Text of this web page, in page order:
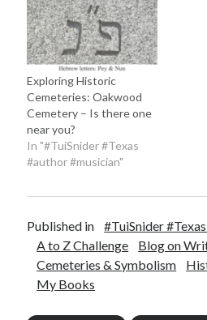
Exploring Historic
Cemeteries: Oakwood
Cemetery – Is there one
near you?
In "#TuiSnider #Texas
#author #musician"
Published in
#TuiSnider
A to Z Challenge
Blog on
Cemeteries & Symbolism
My Books